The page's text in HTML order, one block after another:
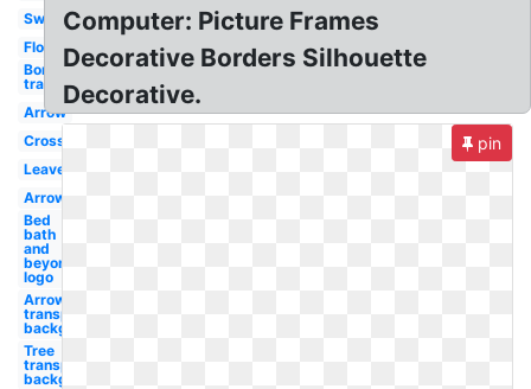
Swirl
Flower
Border
transparent
Arrow
Cross
Leaves
Arrow
Bed
bath
and
beyond
logo
Arrow
transparent
background
Tree
transparent
background
Computer: Picture Frames
Decorative Borders Silhouette
Decorative.
pin